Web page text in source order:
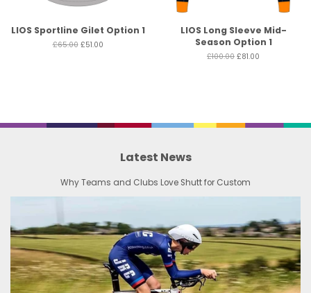
LIOS Sportline Gilet Option 1
£65.00£51.00
LIOS Long Sleeve Mid-
Season Option 1
£100.00 £81.00
Latest News
Why Teams and Clubs Love Shutt for Custom